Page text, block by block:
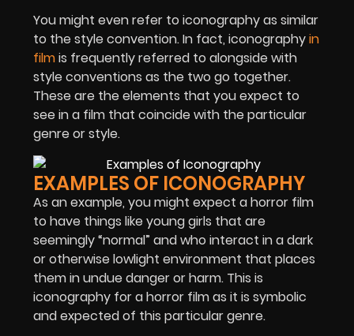
You might even refer to iconography as similar
to the style convention. In fact, iconographyin
filmis frequently referred to alongside with
style conventions as the two go together.
These are the elements that you expect to
see in a film that coincide with the particular
genre or style.
EXAMPLES OF ICONOGRAPHY
As an example, you might expect a horror film
to have things like young girls that are
seemingly “normal” and who interact in a dark
or otherwise lowlight environment that places
them in undue danger or harm. This is
iconography for a horror film as it is symbolic
and expected of this particular genre.